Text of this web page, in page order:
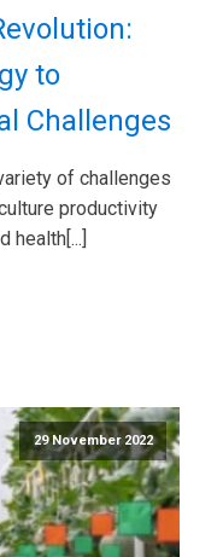
to
Challenges
of challenges
productivity
health[...]
29 November 2022